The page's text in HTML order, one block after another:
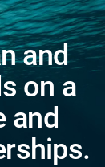
and
on a
and